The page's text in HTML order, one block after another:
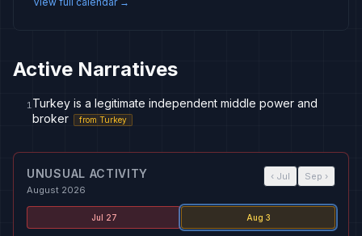
Active Narratives
1Turkey is a legitimate independent middle power and
broker
from Turkey
UNUSUAL ACTIVITY
August 2026
‹ Jul Sep ›
Jul 27 Aug 3